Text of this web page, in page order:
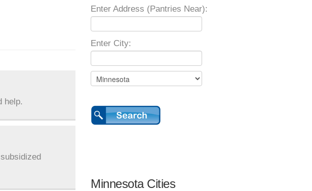
help.
Enter Address (Pantries Near):
Enter City:
Minnesota Cities